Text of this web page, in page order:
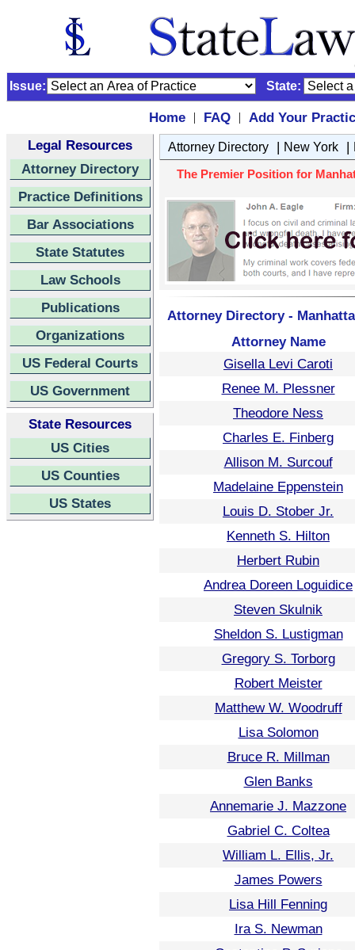
Issue: State:
Home | FAQ |
Add Your
Legal Resources
Attorney Directory
Practice Definitions
Bar Associations
State Statutes
Law Schools
Publications
Organizations
US Federal Courts
US Government
State Resources
US Cities
US Counties
US States
Attorney Directory | New York |
The Premier Position for
Attorney Directory -
Attorney Name
Gisella Levi Caroti
Renee M. Plessner
Theodore Ness
Charles E. Finberg
Allison M. Surcouf
Madelaine Eppenstein
Louis D. Stober Jr.
Kenneth S. Hilton
Herbert Rubin
Andrea Doreen Loguidice
Steven Skulnik
Sheldon S. Lustigman
Gregory S. Torborg
Robert Meister
Matthew W. Woodruff
Lisa Solomon
Bruce R. Millman
Glen Banks
Annemarie J. Mazzone
Gabriel C. Coltea
William L. Ellis, Jr.
James Powers
Lisa Hill Fenning
Ira S. Newman